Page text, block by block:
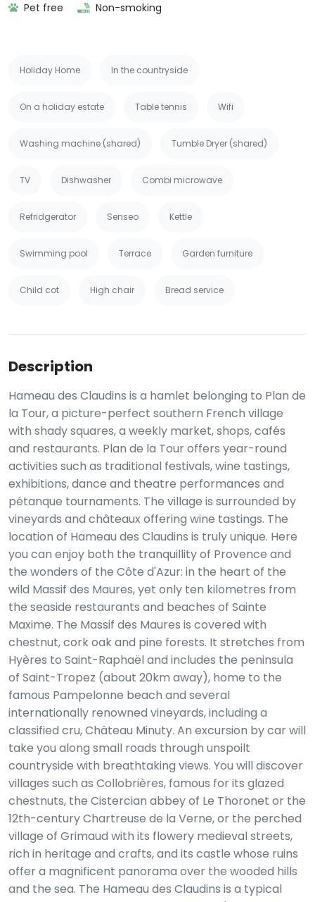
Pet free
Non-smoking
Holiday Home In the countryside
On a holiday estate Table tennis Wifi
Washing machine (shared) Tumble Dryer (shared)
TV Dishwasher Combi microwave
Refridgerator Senseo Kettle
Swimming pool Terrace Garden furniture
Child cot High chair Bread service
Description
Hameau des Claudins is a hamlet belonging to Plan de
la Tour, a picture-perfect southern French village
with shady squares, a weekly market, shops, cafés
and restaurants. Plan de la Tour offers year-round
activities such as traditional festivals, wine tastings,
exhibitions, dance and theatre performances and
pétanque tournaments. The village is surrounded by
vineyards and châteaux offering wine tastings. The
location of Hameau des Claudins is truly unique. Here
you can enjoy both the tranquillity of Provence and
the wonders of the Côte d'Azur: in the heart of the
wild Massif des Maures, yet only ten kilometres from
the seaside restaurants and beaches of Sainte
Maxime. The Massif des Maures is covered with
chestnut, cork oak and pine forests. It stretches from
Hyères to Saint-Raphaël and includes the peninsula
of Saint-Tropez (about 20km away), home to the
famous Pampelonne beach and several
internationally renowned vineyards, including a
classified cru, Château Minuty. An excursion by car will
take you along small roads through unspoilt
countryside with breathtaking views. You will discover
villages such as Collobrières, famous for its glazed
chestnuts, the Cistercian abbey of Le Thoronet or the
12th-century Chartreuse de la Verne, or the perched
village of Grimaud with its flowery medieval streets,
rich in heritage and crafts, and its castle whose ruins
offer a magnificent panorama over the wooded hills
and the sea. The Hameau des Claudins is a typical